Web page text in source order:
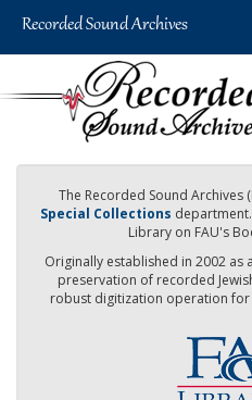
The Recorded Sound Archives
Special Collections
Library on FAU's
Originally established in 2002
preservation of recorded
robust digitization operation